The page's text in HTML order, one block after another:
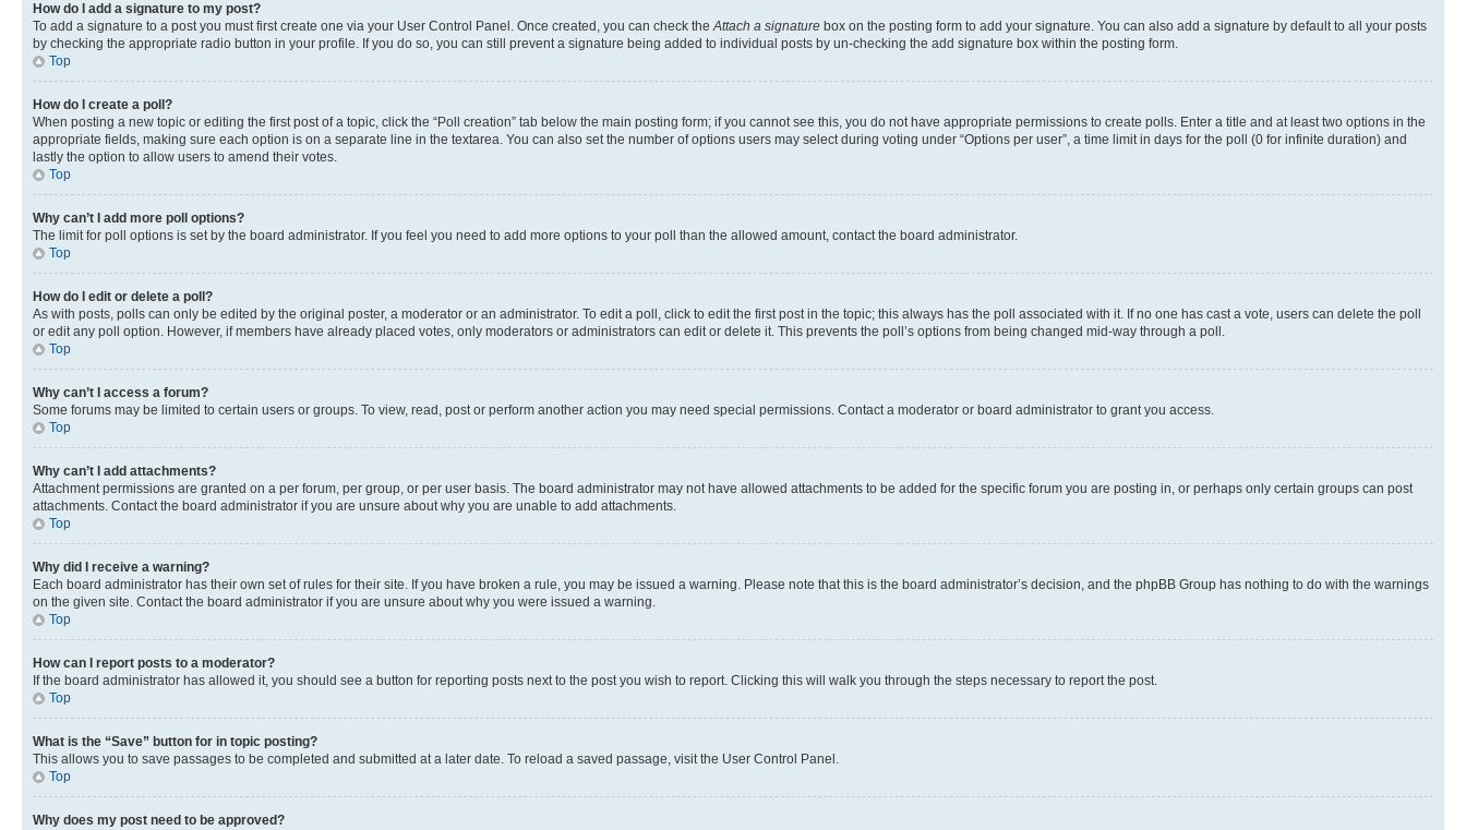
How do I add a signature to my post?
To add a signature to a post you must first create one via your User Control Panel. Once created, you can check theAttach a signature box on the posting form to add your signature. You can also add a signature by default to all your posts
by checking the appropriate radio button in your profile. If you do so, you can still prevent a signature being added to individual posts by un-checking the add signature box within the posting form.
Top
How do I create a poll?
When posting a new topic or editing the first post of a topic, click the “Poll creation” tab below the main posting form; if you cannot see this, you do not have appropriate permissions to create polls. Enter a title and at least two options in the
appropriate fields, making sure each option is on a separate line in the textarea. You can also set the number of options users may select during voting under “Options per user”, a time limit in days for the poll (0 for infinite duration) and
lastly the option to allow users to amend their votes.
Top
Why can’t I add more poll options?
The limit for poll options is set by the board administrator. If you feel you need to add more options to your poll than the allowed amount, contact the board administrator.
Top
How do I edit or delete a poll?
As with posts, polls can only be edited by the original poster, a moderator or an administrator. To edit a poll, click to edit the first post in the topic; this always has the poll associated with it. If no one has cast a vote, users can delete the poll
or edit any poll option. However, if members have already placed votes, only moderators or administrators can edit or delete it. This prevents the poll’s options from being changed mid-way through a poll.
Top
Why can’t I access a forum?
Some forums may be limited to certain users or groups. To view, read, post or perform another action you may need special permissions. Contact a moderator or board administrator to grant you access.
Top
Why can’t I add attachments?
Attachment permissions are granted on a per forum, per group, or per user basis. The board administrator may not have allowed attachments to be added for the specific forum you are posting in, or perhaps only certain groups can post
attachments. Contact the board administrator if you are unsure about why you are unable to add attachments.
Top
Why did I receive a warning?
Each board administrator has their own set of rules for their site. If you have broken a rule, you may be issued a warning. Please note that this is the board administrator’s decision, and the phpBB Group has nothing to do with the warnings
on the given site. Contact the board administrator if you are unsure about why you were issued a warning.
Top
How can I report posts to a moderator?
If the board administrator has allowed it, you should see a button for reporting posts next to the post you wish to report. Clicking this will walk you through the steps necessary to report the post.
Top
What is the “Save” button for in topic posting?
This allows you to save passages to be completed and submitted at a later date. To reload a saved passage, visit the User Control Panel.
Top
Why does my post need to be approved?